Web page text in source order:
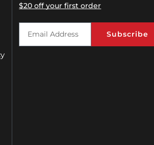
$20 off your first order
Subscribe